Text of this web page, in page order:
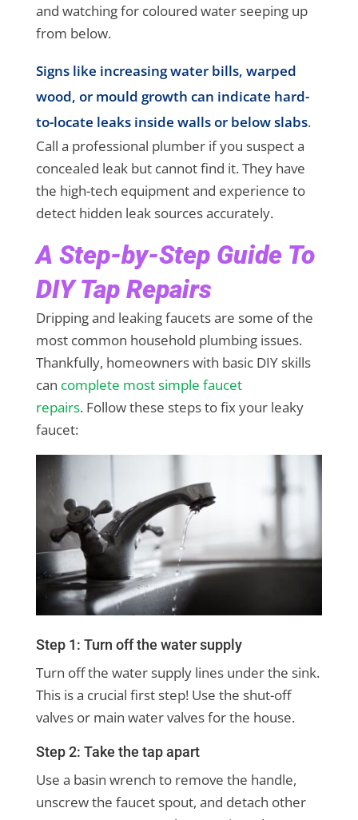
and watching for coloured water seeping up
from below.
Signs like increasing water bills, warped
wood, or mould growth can indicate hard-
to-locate leaks inside walls or below slabs.
Call a professional plumber if you suspect a
concealed leak but cannot find it. They have
the high-tech equipment and experience to
detect hidden leak sources accurately.
A Step-by-Step Guide To
DIY Tap Repairs
Dripping and leaking faucets are some of the
most common household plumbing issues.
Thankfully, homeowners with basic DIY skills
can complete most simple faucet
repairs. Follow these steps to fix your leaky
faucet:
Step 1: Turn off the water supply
Turn off the water supply lines under the sink.
This is a crucial first step! Use the shut-off
valves or main water valves for the house.
Step 2: Take the tap apart
Use a basin wrench to remove the handle,
unscrew the faucet spout, and detach other